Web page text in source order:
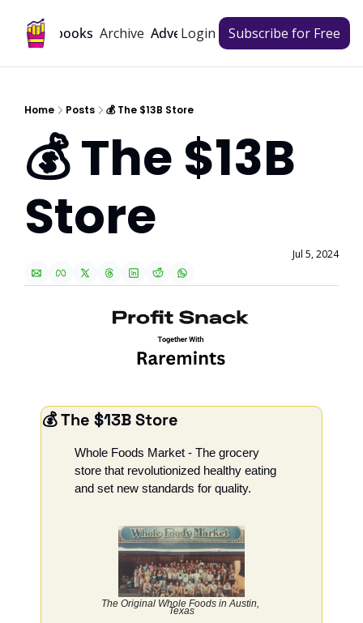
Playbooks Archive Advertise
Login Subscribe for Free
Home Posts 💰 The $13B Store
💰 The $13B
Store
Jul 5, 2024
💰 The $13B Store
Whole Foods Market - The grocery
store that revolutionized healthy eating
and set new standards for quality.
The Original Whole Foods in Austin,
Texas